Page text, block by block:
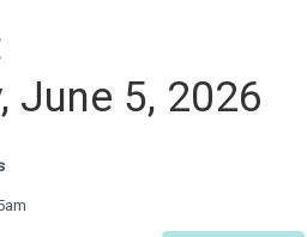
June 5, 2026